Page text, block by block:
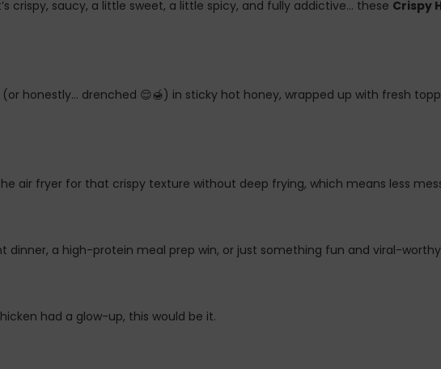
crispy, saucy, a little sweet, a little spicy, and fully addictive… these Crispy
(or honestly… drenched 😌🍯) in sticky hot honey, wrapped up with fresh
air fryer for that crispy texture without deep frying, which means less
dinner, a high-protein meal prep win, or just something fun and viral-
had a glow-up, this would be it.